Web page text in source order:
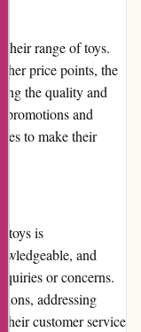
their range of toys.
price points, the
the quality and
promotions and
to make their
is
and
or concerns.
addressing
their customer service